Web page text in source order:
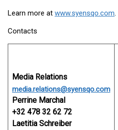
Learn more at www.syensqo.com.
Contacts
Media Relations
media.relations@syensqo.com
Perrine Marchal
+32 478 32 62 72
Laetitia Schreiber